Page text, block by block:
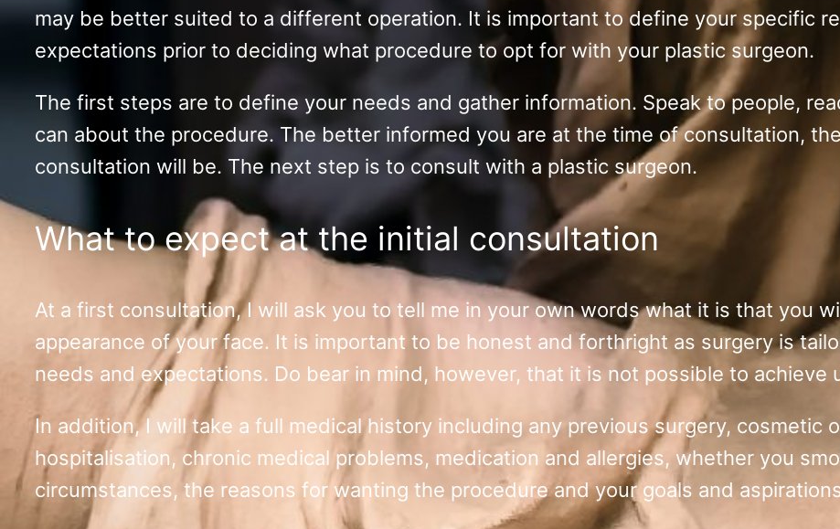
may be better suited to a different operation. It is important to define your specific
expectations prior to deciding what procedure to opt for with your plastic surgeon.
The first steps are to define your needs and gather information. Speak to people,
can about the procedure. The better informed you are at the time of consultation,
consultation will be. The next step is to consult with a plastic surgeon.
What to expect at the initial consultation
At a first consultation, I will ask you to tell me in your own words what it is that you
appearance of your face. It is important to be honest and forthright as surgery is
needs and expectations. Do bear in mind, however, that it is not possible to achieve
In addition, I will take a full medical history including any previous surgery, cosmetic
hospitalisation, chronic medical problems, medication and allergies, whether you
circumstances, the reasons for wanting the procedure and your goals and